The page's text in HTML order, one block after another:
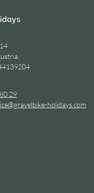
29
gravelbike-holidays.com